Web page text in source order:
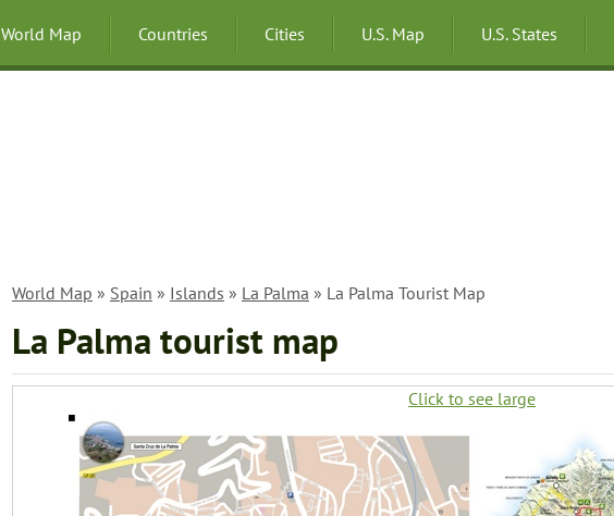
World Map Countries Cities U.S. Map U.S. States
World Map » Spain » Islands » La Palma » La Palma Tourist Map
La Palma tourist map
Click to see large